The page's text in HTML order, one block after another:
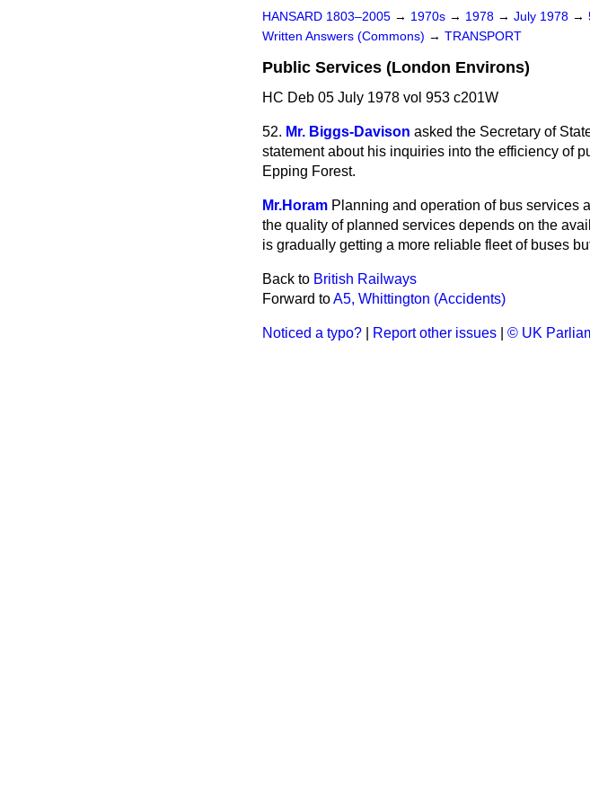
HANSARD 1803–2005 → 1970s → 1978 → July 1978 →
Written Answers (Commons) → TRANSPORT
Public Services (London Environs)
HC Deb 05 July 1978 vol 953 c201W
52. Mr. Biggs-Davison asked the Secretary of
statement about his inquiries into the efficiency of
Epping Forest.
Mr.Horam Planning and operation of bus services
the quality of planned services depends on the
is gradually getting a more reliable fleet of buses
Back to British Railways
Forward toA5, Whittington (Accidents)
Noticed a typo? Report other issues © UK